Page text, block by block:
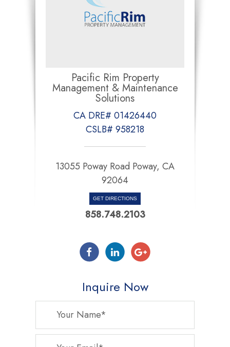
Pacific Rim Property
Management & Maintenance
Solutions
CA DRE# 01426440
CSLB# 958218
13055 Poway Road Poway, CA
92064
GET DIRECTIONS
858.748.2103
Inquire Now